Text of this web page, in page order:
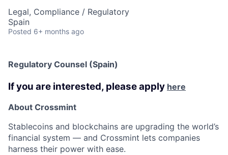
Legal, Compliance / Regulatory
Spain
Posted 6+ months ago
Regulatory Counsel (Spain)
If you are interested, please apply here
About Crossmint
Stablecoins and blockchains are upgrading the world’s
financial system — and Crossmint lets companies
harness their power with ease.